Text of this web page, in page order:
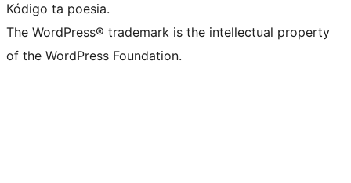
Kódigo ta poesia.
The WordPress® trademark is the intellectual property
of the WordPress Foundation.